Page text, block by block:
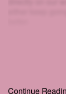
whole price,
Continue